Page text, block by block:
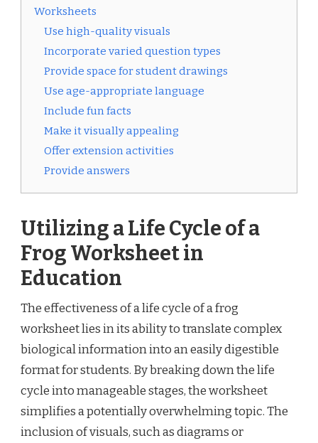
Worksheets
Use high-quality visuals
Incorporate varied question types
Provide space for student drawings
Use age-appropriate language
Include fun facts
Make it visually appealing
Offer extension activities
Provide answers
Utilizing a Life Cycle of a
Frog Worksheet in
Education
The effectiveness of a life cycle of a frog
worksheet lies in its ability to translate complex
biological information into an easily digestible
format for students. By breaking down the life
cycle into manageable stages, the worksheet
simplifies a potentially overwhelming topic. The
inclusion of visuals, such as diagrams or